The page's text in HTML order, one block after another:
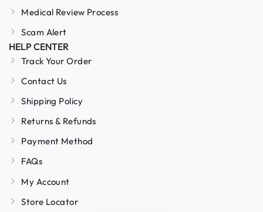
Medical Review Process
Scam Alert
HELP CENTER
Track Your Order
Contact Us
Shipping Policy
Returns & Refunds
Payment Method
FAQs
My Account
Store Locator